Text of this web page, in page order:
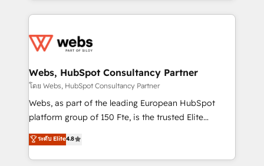
adoption, sales process and marketing results.
the first time 🔧 Designing and optimising your
and build using HubSpot 🔌 Integrating HubSpot
with other systems 🎓 Training your teams to be
HubSpot pros 📊 Lead generation services using
HubSpot Why us? - SIX HubSpot Accreditations -
CRM, Solutions Architecture, Onboarding , Data
Migration, Custom Integration & Platform
Webs, HubSpot Consultancy Partner
โดย Webs, HubSpot Consultancy Partner
Webs, as part of the leading European HubSpot
platform group of 150 Fte, is the trusted Elite
HubSpot CRM Partner offering you a roadmap on
maximizing EBITDA and achieving Commercial
Excellence. With our targeted processes, we
ระดับ Elite4.8